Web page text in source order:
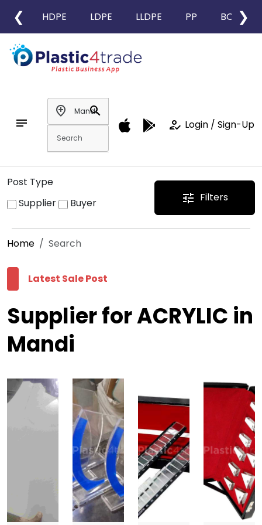
❮ HDPE LDPE LLDPE PP BOPP
❯
notes
add_location
search
how_to_reg Login / Sign-Up
Post Type
Supplier
Buyer tune Filters
Home Search
Latest Sale Post
Supplier for ACRYLIC in
Mandi